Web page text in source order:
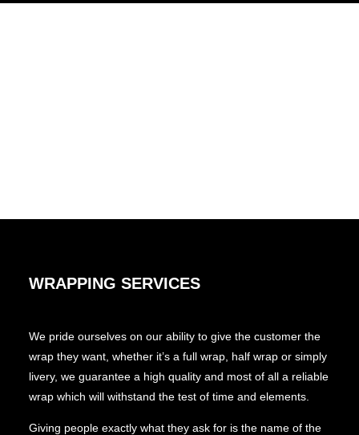
WRAPPING SERVICES
We pride ourselves on our ability to give the customer the
wrap they want, whether it’s a full wrap, half wrap or simply
livery, we guarantee a high quality and most of all a reliable
wrap which will withstand the test of time and elements.
Giving people exactly what they ask for is the name of the